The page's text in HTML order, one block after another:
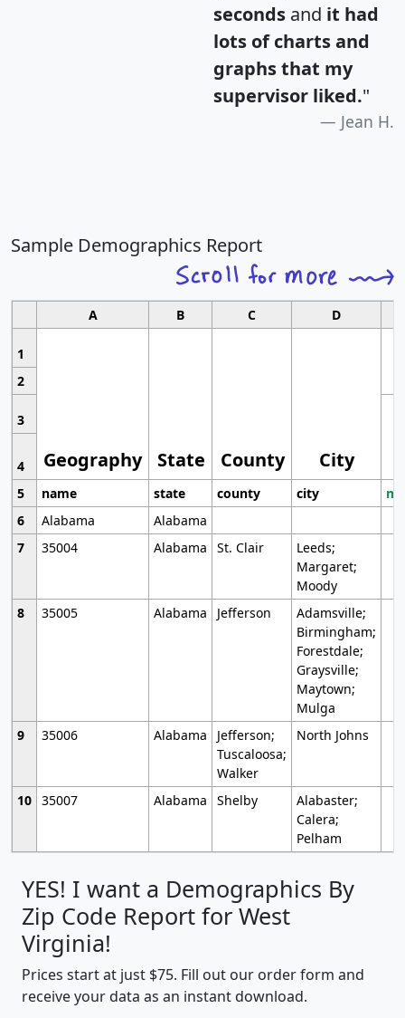
seconds and it had
lots of charts and
graphs that my
supervisor liked."
Jean H.
Sample Demographics Report
A B C D
1
Geography State County City
2
3
4
5
name state county city
6
Alabama
Alabama
7
35004 Alabama St. Clair
Leeds;
Margaret;
Moody
8
35005 Alabama Jefferson
Adamsville;
Birmingham;
Forestdale;
Graysville;
Maytown;
Mulga
9
35006 Alabama
Jefferson;
Tuscaloosa;
Walker
North Johns
10 35007 Alabama Shelby
Alabaster;
Calera;
Pelham
YES! I want a Demographics By
Zip Code Report for West
Virginia!
Prices start at just $75. Fill out our order form and
receive your data as an instant download.